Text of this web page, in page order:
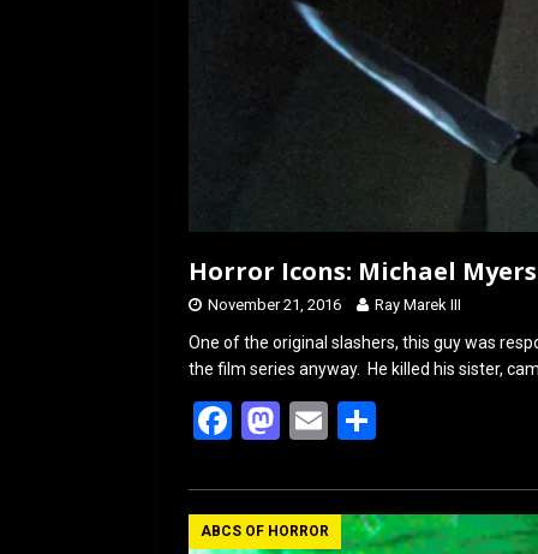
Horror Icons: Michael Myers
November 21, 2016 Ray Marek III
One of the original slashers, this guy was
the film series anyway. He killed his sister,
F
ce
b
M
st
o
E
ail ar
e
ABCS OF HORROR